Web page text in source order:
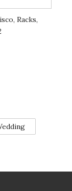
Racks,